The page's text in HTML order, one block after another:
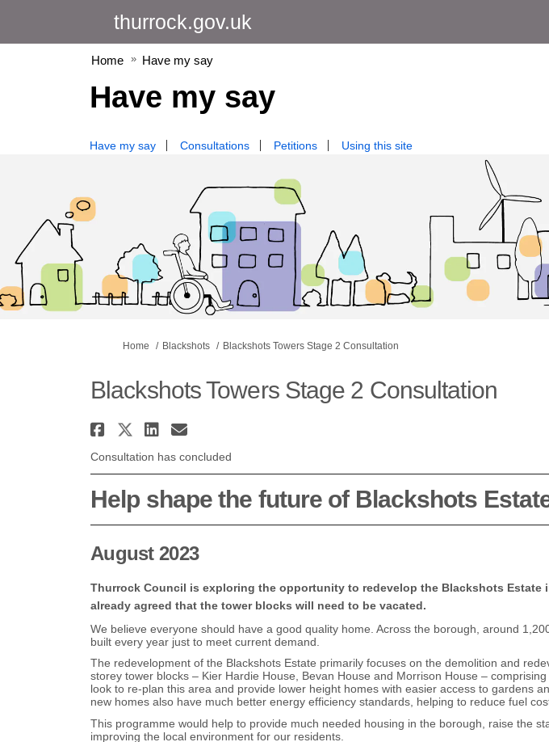
thurrock.gov.uk
Home Have my say
Have my say
Have my say Consultations Petitions Using this site
You are here:
Home Blackshots Blackshots Towers Stage 2 Consultation
Blackshots Towers Stage 2 Consultation
Share Blackshots Towers Stage 2
Share Blackshots Towers Stage 2
Share Blackshots Towers Stage 2
Email Blackshots Towers Stage 2
Consultation has concluded
Help shape the future of Blackshots
August 2023
Thurrock Council is exploring the opportunity to redevelop the Blackshots Estate
already agreed that the tower blocks will need to be vacated.
We believe everyone should have a good quality home. Across the borough, around
built every year just to meet current demand.
The redevelopment of the Blackshots Estate primarily focuses on the demolition and
storey tower blocks – Kier Hardie House, Bevan House and Morrison House –
look to re-plan this area and provide lower height homes with easier access to gardens
new homes also have much better energy efficiency standards, helping to reduce fuel
This programme would help to provide much needed housing in the borough, raise the
improving the local environment for our residents.